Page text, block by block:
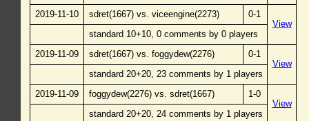
2019-11-10
sdret(1667) vs. viceengine(2273)
0-1
View
standard 10+10, 0 comments by 0 players
2019-11-09
sdret(1667) vs. foggydew(2276)
0-1
View
standard 20+20, 23 comments by 1 players
2019-11-09
foggydew(2276) vs. sdret(1667)
1-0
View
standard 20+20, 24 comments by 1 players